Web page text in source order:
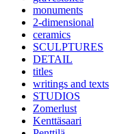
monuments
2-dimensional
ceramics
SCULPTURES
DETAIL
titles
writings and texts
STUDIOS
Zomerlust
Kenttäsaari